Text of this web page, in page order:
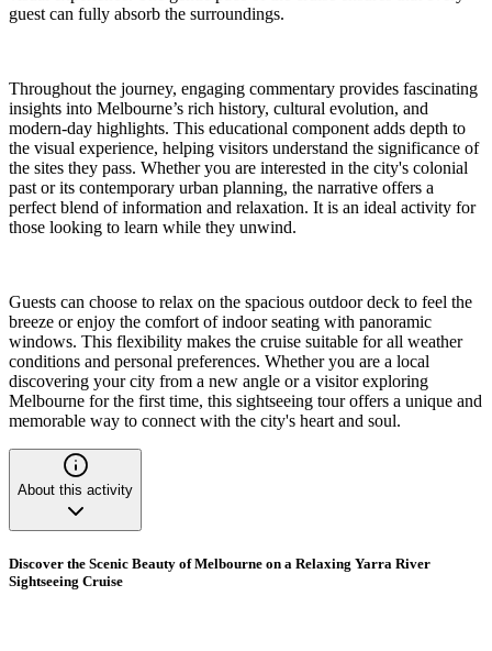
guest can fully absorb the surroundings.
Throughout the journey, engaging commentary provides fascinating
insights into Melbourne’s rich history, cultural evolution, and
modern-day highlights. This educational component adds depth to
the visual experience, helping visitors understand the significance of
the sites they pass. Whether you are interested in the city's colonial
past or its contemporary urban planning, the narrative offers a
perfect blend of information and relaxation. It is an ideal activity for
those looking to learn while they unwind.
Guests can choose to relax on the spacious outdoor deck to feel the
breeze or enjoy the comfort of indoor seating with panoramic
windows. This flexibility makes the cruise suitable for all weather
conditions and personal preferences. Whether you are a local
discovering your city from a new angle or a visitor exploring
Melbourne for the first time, this sightseeing tour offers a unique and
memorable way to connect with the city's heart and soul.
About this activity
Discover the Scenic Beauty of Melbourne on a Relaxing Yarra River
Sightseeing Cruise